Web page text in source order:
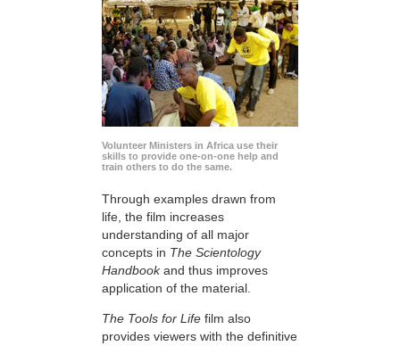
Volunteer Ministers in Africa use their
skills to provide one-on-one help and
train others to do the same.
Through examples drawn from
life, the film increases
understanding of all major
concepts in The Scientology
Handbookand thus improves
application of the material.
The Tools for Life film also
provides viewers with the definitive